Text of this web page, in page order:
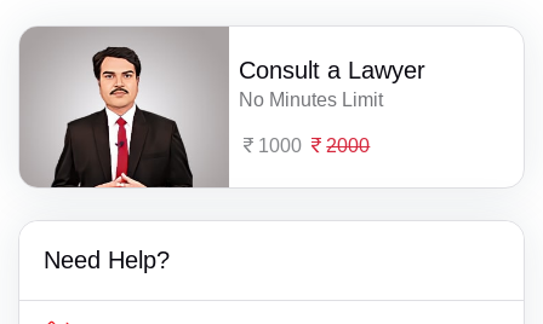
Consult a Lawyer
No Minutes Limit
1000 2000
Need Help?